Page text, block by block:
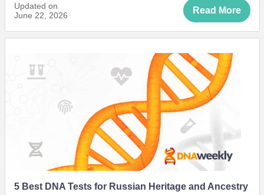
Updated on
June 22, 2026
Read More
5 Best DNA Tests for Russian Heritage and Ancestry